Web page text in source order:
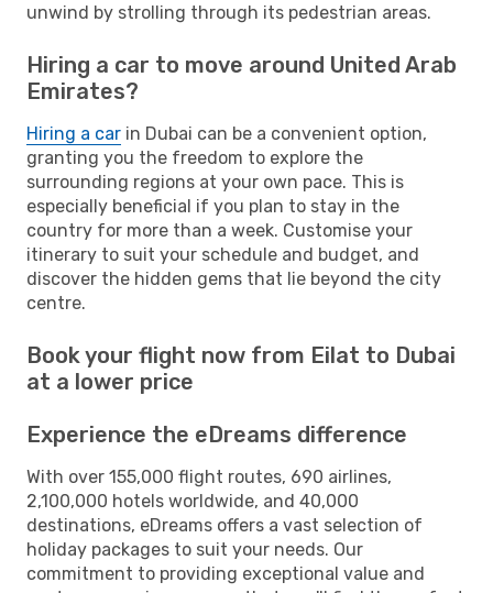
unwind by strolling through its pedestrian areas.
Hiring a car to move around United Arab
Emirates?
Hiring a car in Dubai can be a convenient option,
granting you the freedom to explore the
surrounding regions at your own pace. This is
especially beneficial if you plan to stay in the
country for more than a week. Customise your
itinerary to suit your schedule and budget, and
discover the hidden gems that lie beyond the city
centre.
Book your flight now from Eilat to Dubai
at a lower price
Experience the eDreams difference
With over 155,000 flight routes, 690 airlines,
2,100,000 hotels worldwide, and 40,000
destinations, eDreams offers a vast selection of
holiday packages to suit your needs. Our
commitment to providing exceptional value and